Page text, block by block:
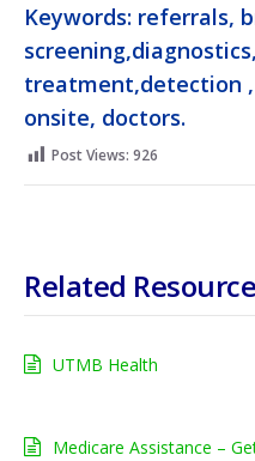
Keywords: referrals,
treatment,detection
onsite, doctors.
Post Views: 926
Related
UTMB Health
Medicare Assistance –